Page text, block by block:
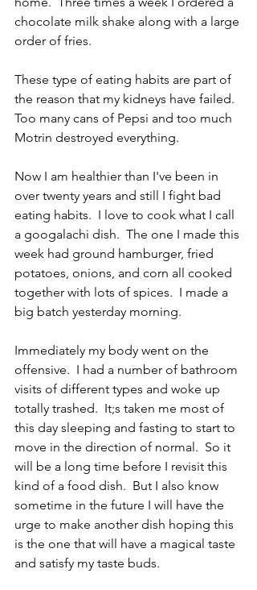
chocolate milk shake along with a large
order of fries.
These type of eating habits are part of
the reason that my kidneys have failed.
Too many cans of Pepsi and too much
Motrin destroyed everything.
Now I am healthier than I've been in
over twenty years and still I fight bad
eating habits.  I love to cook what I call
a googalachi dish.  The one I made this
week had ground hamburger, fried
potatoes, onions, and corn all cooked
together with lots of spices.  I made a
big batch yesterday morning.
Immediately my body went on the
offensive.  I had a number of bathroom
visits of different types and woke up
totally trashed.  It;s taken me most of
this day sleeping and fasting to start to
move in the direction of normal.  So it
will be a long time before I revisit this
kind of a food dish.  But I also know
sometime in the future I will have the
urge to make another dish hoping this
is the one that will have a magical taste
and satisfy my taste buds.